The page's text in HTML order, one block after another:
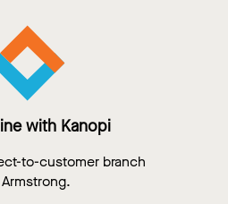
with Kanopi
to-customer branch